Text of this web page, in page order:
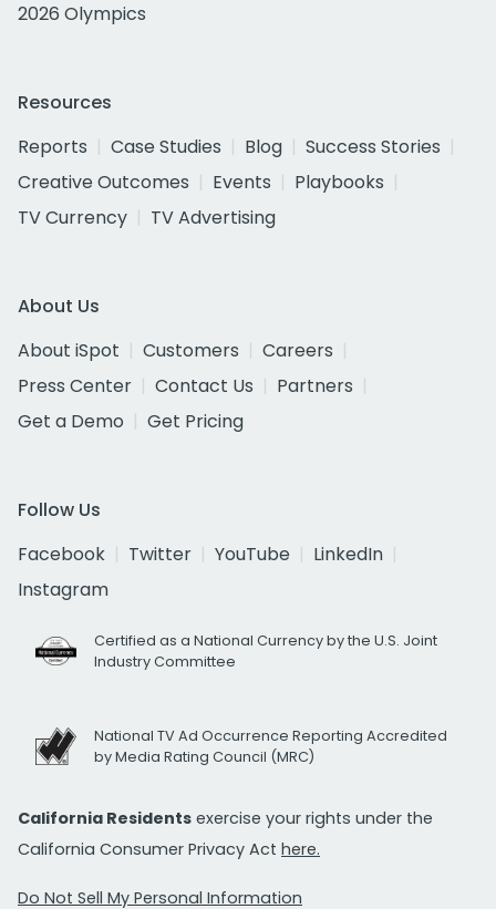
2026 Olympics
Resources
Reports
Case Studies Blog
Success Stories
Creative Outcomes
Events
Playbooks
TV Currency
TV Advertising
About Us
About iSpot
Customers
Careers
Press Center
Contact Us
Partners
Get a Demo
Get Pricing
Follow Us
Facebook
Twitter YouTube
LinkedIn
Instagram
Certified as a National Currency by the U.S. Joint
Industry Committee
National TV Ad Occurrence Reporting Accredited
by Media Rating Council (MRC)
California Residents exercise your rights under the
California Consumer Privacy Act here.
Do Not Sell My Personal Information